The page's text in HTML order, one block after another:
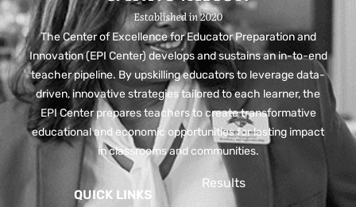
The Center of Excellence for Educator Preparation and
Innovation (EPI Center) develops and sustains an in-to-end
teacher pipeline. By upskilling educators to leverage data-
driven, innovative strategies tailored to each learner, the
EPI Center prepares teachers to create transformative
educational and economic opportunities for lasting impact
in classrooms and communities.
QUICK LINKS
Results